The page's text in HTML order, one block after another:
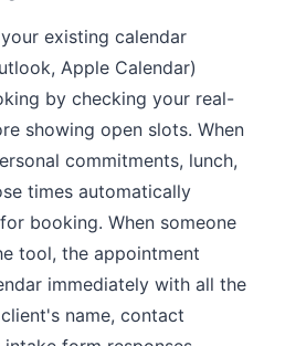
existing calendar
Apple Calendar)
by checking your real-
showing open slots. When
commitments, lunch,
times automatically
booking. When someone
tool, the appointment
immediately with all the
name, contact